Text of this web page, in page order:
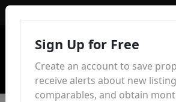
Sign Up for Free
Create an account to save
receive alerts about new
comparables, and obtain